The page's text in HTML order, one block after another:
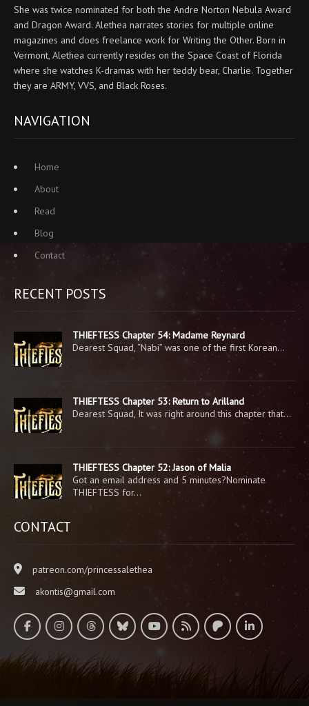
She was twice nominated for both the Andre Norton Nebula Award
and Dragon Award. Alethea narrates stories for multiple online
magazines and does freelance work for Writing the Other. Born in
Vermont, Alethea currently resides on the Space Coast of Florida
where she watches K-dramas with her teddy bear, Charlie. Together
they are ARMY, VVS, and Black Roses.
NAVIGATION
Home
About
Read
Blog
Contact
RECENT POSTS
THIEFTESS Chapter 54: Madame Reynard
Dearest Squad, “Nabi” was one of the first Korean…
THIEFTESS Chapter 53: Return to Arilland
Dearest Squad, It was right around this chapter that…
THIEFTESS Chapter 52: Jason of Malia
Got an email address and 5 minutes?Nominate
THIEFTESS for…
CONTACT
patreon.com/princessalethea
akontis@gmail.com